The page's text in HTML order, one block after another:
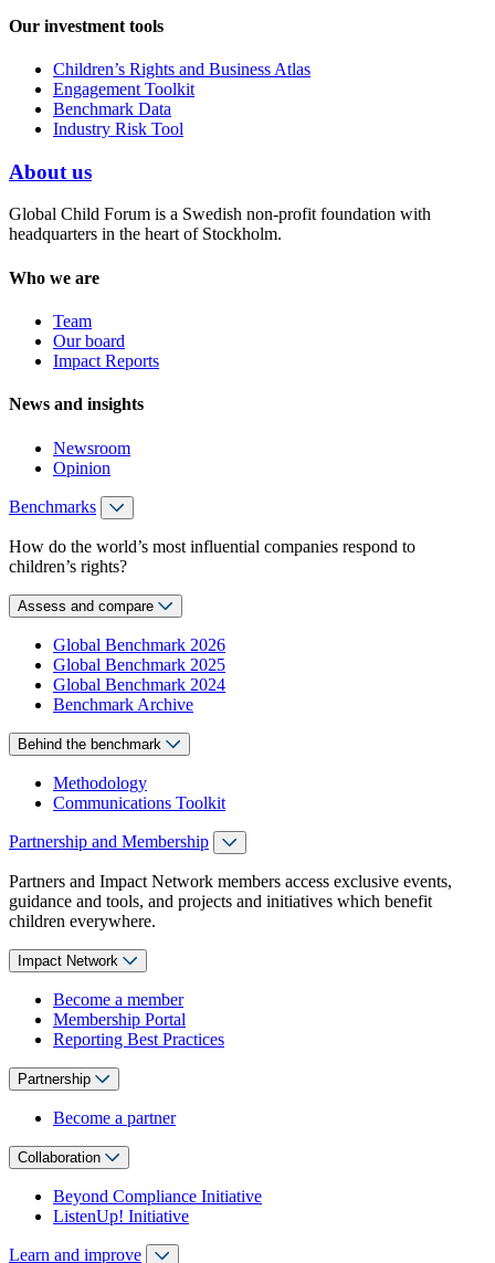
Our investment tools
Children’s Rights and Business Atlas
Engagement Toolkit
Benchmark Data
Industry Risk Tool
About us
Global Child Forum is a Swedish non-profit foundation with
headquarters in the heart of Stockholm.
Who we are
Team
Our board
Impact Reports
News and insights
Newsroom
Opinion
Benchmarks
How do the world’s most influential companies respond to
children’s rights?
Assess and compare
Global Benchmark 2026
Global Benchmark 2025
Global Benchmark 2024
Benchmark Archive
Behind the benchmark
Methodology
Communications Toolkit
Partnership and Membership
Partners and Impact Network members access exclusive events,
guidance and tools, and projects and initiatives which benefit
children everywhere.
Impact Network
Become a member
Membership Portal
Reporting Best Practices
Partnership
Become a partner
Collaboration
Beyond Compliance Initiative
ListenUp! Initiative
Learn and improve